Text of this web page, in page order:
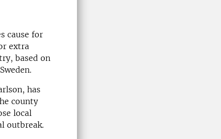
cause for
extra
based on
has
county
local
outbreak.